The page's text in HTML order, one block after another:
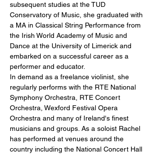
subsequent studies at the TUD
Conservatory of Music, she graduated with
a MA in Classical String Performance from
the Irish World Academy of Music and
Dance at the University of Limerick and
embarked on a successful career as a
performer and educator.
In demand as a freelance violinist, she
regularly performs with the RTE National
Symphony Orchestra, RTE Concert
Orchestra, Wexford Festival Opera
Orchestra and many of Ireland's finest
musicians and groups. As a soloist Rachel
has performed at venues around the
country including the National Concert Hall